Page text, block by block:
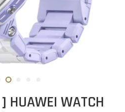
HUAWEI WATCH